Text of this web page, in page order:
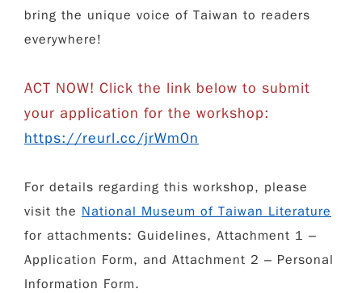
bring the unique voice of Taiwan to readers
everywhere!
ACT NOW! Click the link below to submit
your application for the workshop:
https://reurl.cc/jrWm0n
For details regarding this workshop, please
visit the National Museum of Taiwan Literature
for attachments: Guidelines, Attachment 1 –
Application Form, and Attachment 2 – Personal
Information Form.